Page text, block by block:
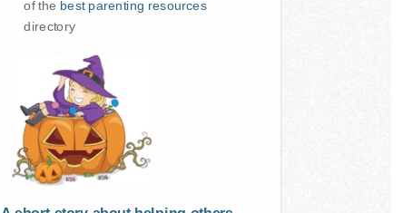
of the best parenting resources
directory